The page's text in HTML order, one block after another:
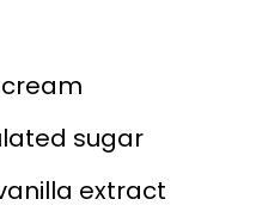
cream
sugar
extract